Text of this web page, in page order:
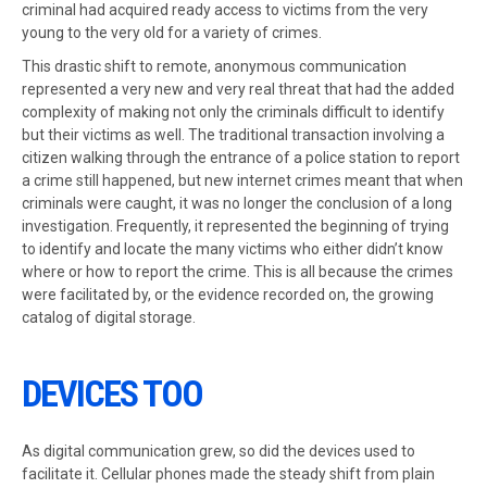
criminal had acquired ready access to victims from the very
young to the very old for a variety of crimes.
This drastic shift to remote, anonymous communication
represented a very new and very real threat that had the added
complexity of making not only the criminals difficult to identify
but their victims as well. The traditional transaction involving a
citizen walking through the entrance of a police station to report
a crime still happened, but new internet crimes meant that when
criminals were caught, it was no longer the conclusion of a long
investigation. Frequently, it represented the beginning of trying
to identify and locate the many victims who either didn’t know
where or how to report the crime. This is all because the crimes
were facilitated by, or the evidence recorded on, the growing
catalog of digital storage.
DEVICES TOO
As digital communication grew, so did the devices used to
facilitate it. Cellular phones made the steady shift from plain